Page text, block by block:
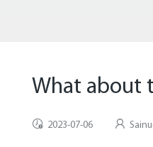
What about
2023-07-06